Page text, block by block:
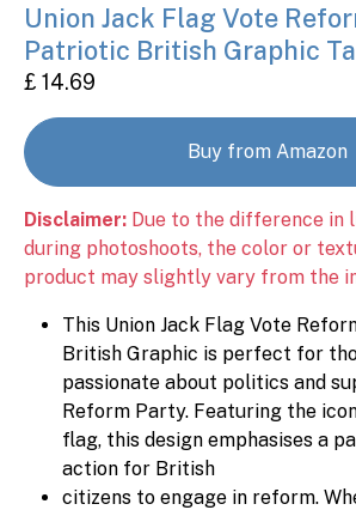
Union Jack Flag Vote
Patriotic British Graphic
£ 14.69
Buy from Amazon
Disclaimer: Due to the difference in
during photoshoots, the color or
product may slightly vary from the
This Union Jack Flag Vote
British Graphic is perfect for
passionate about politics and
Reform Party. Featuring the
flag, this design emphasises a
action for British
citizens to engage in reform.